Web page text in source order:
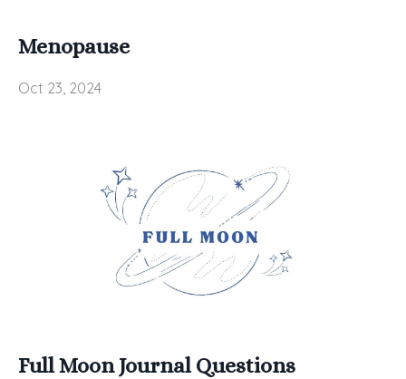
Menopause
Oct 23, 2024
Full Moon Journal Questions